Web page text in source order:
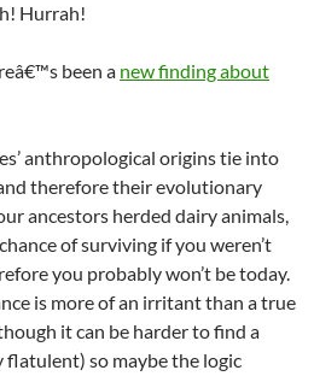
Hurrah!
been a new finding about
anthropological origins tie into
therefore their evolutionary
ancestors herded dairy animals,
of surviving if you weren’t
you probably won’t be today.
is more of an irritant than a true
it can be harder to find a
flatulent) so maybe the logic